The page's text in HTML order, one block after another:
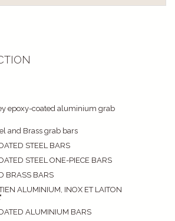
epoxy-coated aluminium grab
and Brass grab bars
STEEL BARS
STEEL ONE-PIECE BARS
BRASS BARS
ALUMINIUM, INOX ET LAITON
ALUMINIUM BARS